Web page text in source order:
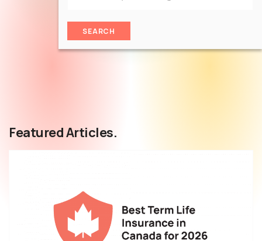
SEARCH
Featured Articles.